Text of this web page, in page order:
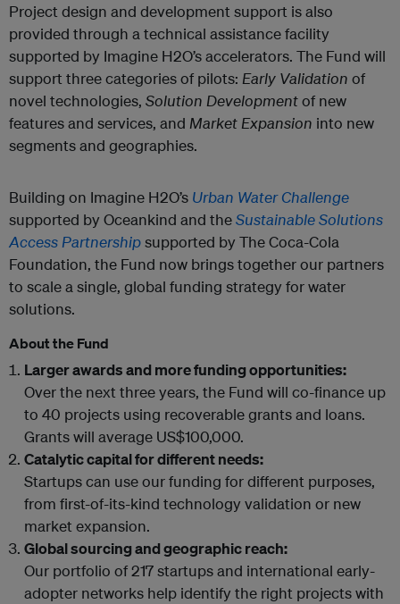
Project design and development support is also
provided through a technical assistance facility
supported by Imagine H2O’s accelerators. The Fund will
support three categories of pilots: Early Validation of
novel technologies, Solution Developmentof new
features and services, and Market Expansion into new
segments and geographies.
Building on Imagine H2O’s Urban Water Challenge
supported by Oceankind and theSustainable Solutions
Access Partnershipsupported by The Coca-Cola
Foundation, the Fund now brings together our partners
to scale a single, global funding strategy for water
solutions.
About the Fund
Larger awards and more funding opportunities:
Over the next three years, the Fund will co-finance up
to 40 projects using recoverable grants and loans.
Grants will average US$100,000.
Catalytic capital for different needs:
Startups can use our funding for different purposes,
from first-of-its-kind technology validation or new
market expansion.
Global sourcing and geographic reach:
Our portfolio of 217 startups and international early-
adopter networks help identify the right projects with